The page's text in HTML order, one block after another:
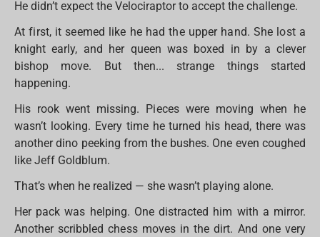
He didn’t expect the Velociraptor to accept the challenge.
At first, it seemed like he had the upper hand. She lost a
knight early, and her queen was boxed in by a clever
bishop move. But then... strange things started
happening.
His rook went missing. Pieces were moving when he
wasn’t looking. Every time he turned his head, there was
another dino peeking from the bushes. One even coughed
like Jeff Goldblum.
That’s when he realized — she wasn’t playing alone.
Her pack was helping. One distracted him with a mirror.
Another scribbled chess moves in the dirt. And one very